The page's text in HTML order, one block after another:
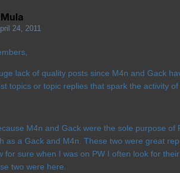
24, 2011
lack of quality posts since M4n and Gack
topics or topic replies that spark the activity
M4n and Gack were the sole purpose
as a Gack and M4n. These two were great
for sure when I was on PW I often look for
two were here.